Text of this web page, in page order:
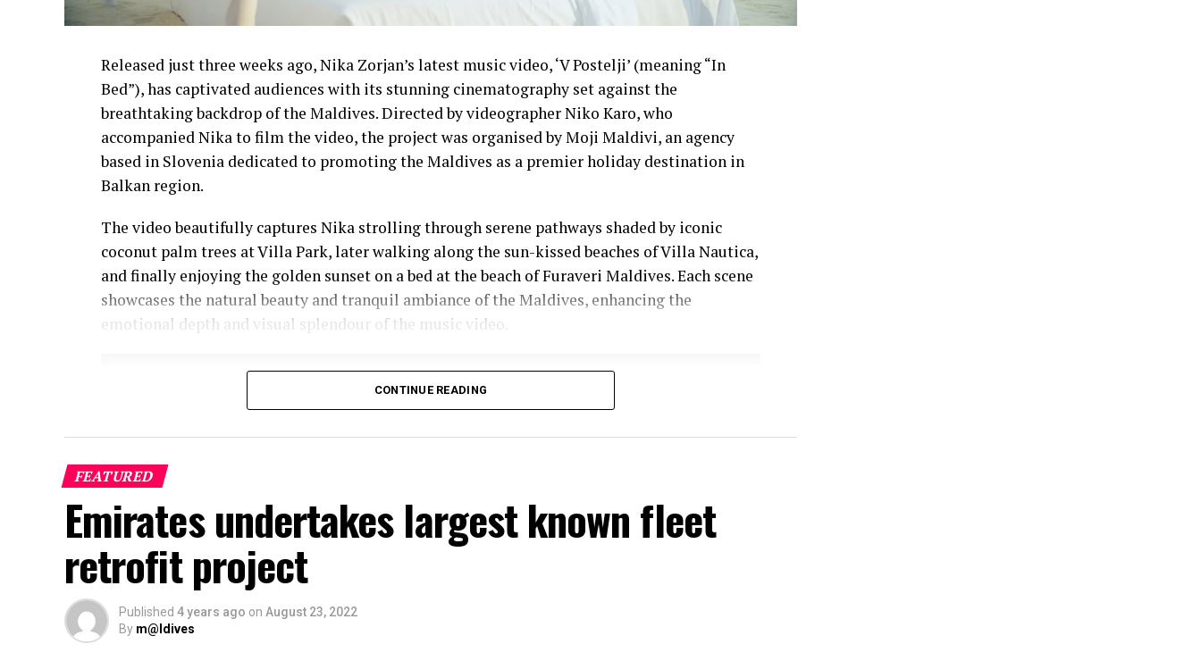
Released just three weeks ago, Nika Zorjan’s latest music video, ‘V Postelji’ (meaning “In
Bed”), has captivated audiences with its stunning cinematography set against the
breathtaking backdrop of the Maldives. Directed by videographer Niko Karo, who
accompanied Nika to film the video, the project was organised by Moji Maldivi, an agency
based in Slovenia dedicated to promoting the Maldives as a premier holiday destination in
Balkan region.
The video beautifully captures Nika strolling through serene pathways shaded by iconic
coconut palm trees at Villa Park, later walking along the sun-kissed beaches of Villa Nautica,
and finally enjoying the golden sunset on a bed at the beach of Furaveri Maldives. Each scene
showcases the natural beauty and tranquil ambiance of the Maldives, enhancing the
emotional depth and visual splendour of the music video.
CONTINUE READING
FEATURED
Emirates undertakes largest known fleet
retrofit project
Published 4 years ago on August 23, 2022
By m@ldives